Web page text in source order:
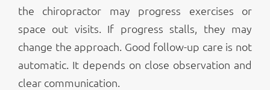
the chiropractor may progress exercises or
space out visits. If progress stalls, they may
change the approach. Good follow-up care is not
automatic. It depends on close observation and
clear communication.